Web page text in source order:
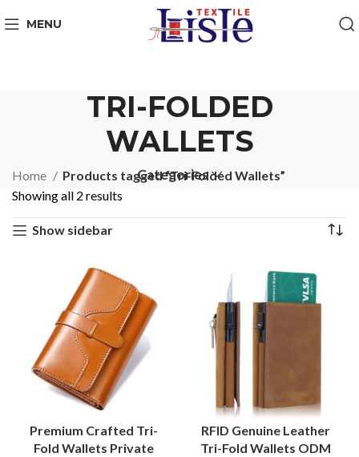
MENU
TRI-FOLDED
WALLETS
Categories
Home
Products tagged “Tri-Folded Wallets”
Showing all 2 results
Show sidebar
Premium Crafted Tri-
Fold Wallets Private
RFID Genuine Leather
Tri-Fold Wallets ODM